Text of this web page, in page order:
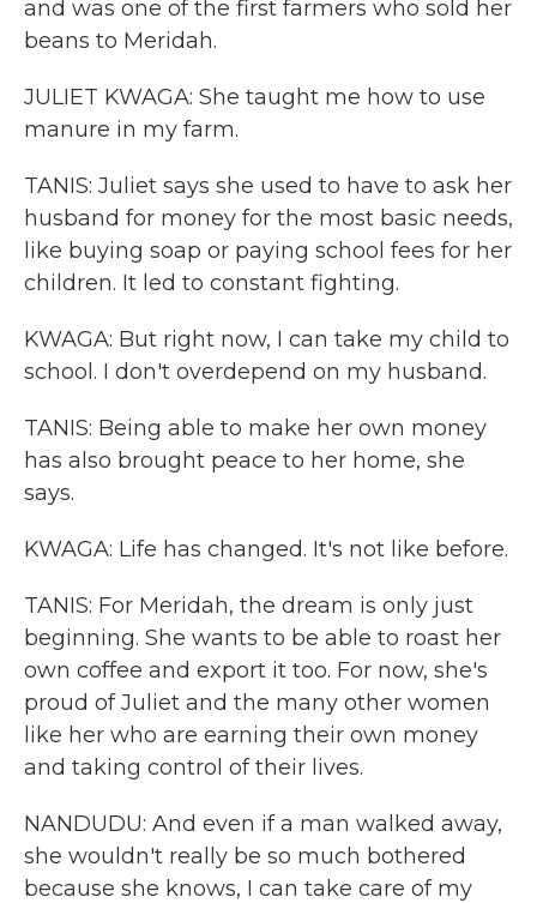
and was one of the first farmers who sold her
beans to Meridah.
JULIET KWAGA: She taught me how to use
manure in my farm.
TANIS: Juliet says she used to have to ask her
husband for money for the most basic needs,
like buying soap or paying school fees for her
children. It led to constant fighting.
KWAGA: But right now, I can take my child to
school. I don't overdepend on my husband.
TANIS: Being able to make her own money
has also brought peace to her home, she
says.
KWAGA: Life has changed. It's not like before.
TANIS: For Meridah, the dream is only just
beginning. She wants to be able to roast her
own coffee and export it too. For now, she's
proud of Juliet and the many other women
like her who are earning their own money
and taking control of their lives.
NANDUDU: And even if a man walked away,
she wouldn't really be so much bothered
because she knows, I can take care of my